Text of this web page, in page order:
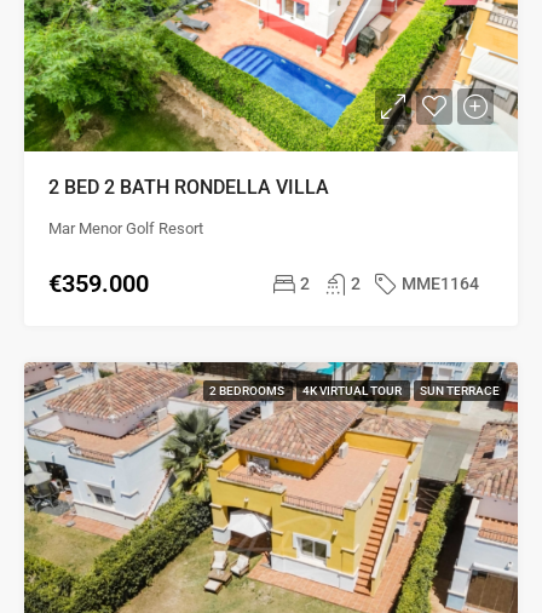
2 BED 2 BATH RONDELLA VILLA
Mar Menor Golf Resort
€359.000 2 2 MME1164
2 BEDROOMS 4K VIRTUAL TOUR SUN TERRACE